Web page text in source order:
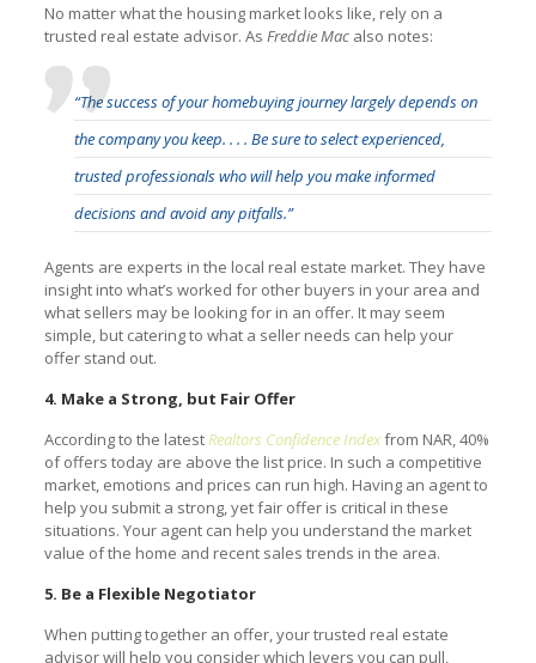
No matter what the housing market looks like, rely on a
trusted real estate advisor. As Freddie Macalso notes:
“The success of your homebuying journey largely depends on
the company you keep. . . . Be sure to select experienced,
trusted professionals who will help you make informed
decisions and avoid any pitfalls.”
Agents are experts in the local real estate market. They have
insight into what’s worked for other buyers in your area and
what sellers may be looking for in an offer. It may seem
simple, but catering to what a seller needs can help your
offer stand out.
4. Make a Strong, but Fair Offer
According to the latestRealtors Confidence Indexfrom NAR, 40%
of offers today are above the list price. In such a competitive
market, emotions and prices can run high. Having an agent to
help you submit a strong, yet fair offer is critical in these
situations. Your agent can help you understand the market
value of the home and recent sales trends in the area.
5. Be a Flexible Negotiator
When putting together an offer, your trusted real estate
advisor will help you consider which levers you can pull,